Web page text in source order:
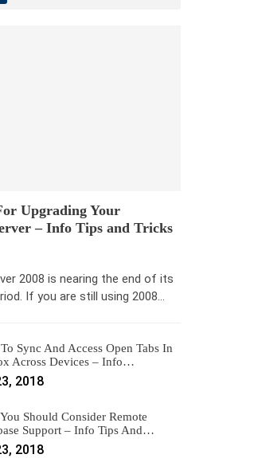
Upgrading Your
– Info Tips and Tricks
2008 is nearing the end of its
If you are still using 2008…
Sync And Access Open Tabs In
Across Devices – Info…
2018
Should Consider Remote
Support – Info Tips And…
2018